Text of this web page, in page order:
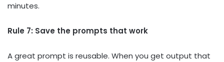
minutes.
Rule 7: Save the prompts that work
A great prompt is reusable. When you get output that